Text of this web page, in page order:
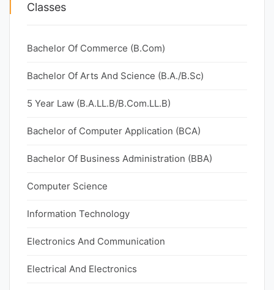
Classes
Bachelor Of Commerce (B.Com)
Bachelor Of Arts And Science (B.A./B.Sc)
5 Year Law (B.A.LL.B/B.Com.LL.B)
Bachelor of Computer Application (BCA)
Bachelor Of Business Administration (BBA)
Computer Science
Information Technology
Electronics And Communication
Electrical And Electronics